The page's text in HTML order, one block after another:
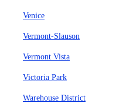
Venice
Vermont-Slauson
Vermont Vista
Victoria Park
Warehouse District